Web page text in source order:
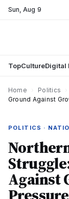
Sun,Aug 9
TopCultureDigital
Home Politics
Ground Against
POLITICS ·
Against